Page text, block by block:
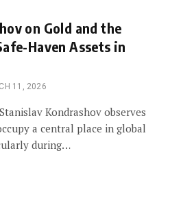
on Gold and the
Haven Assets in
11, 2026
Kondrashov observes
a central place in global
during…